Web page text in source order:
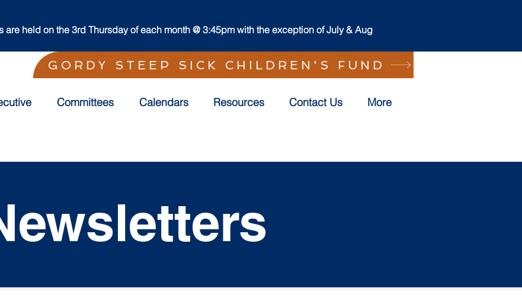
are held on the 3rd Thursday of each month @ 3:45pm with the exception of July & Aug
GORDY STEEP SICK CHILDREN'S FUND
Committees Calendars Resources Contact Us More